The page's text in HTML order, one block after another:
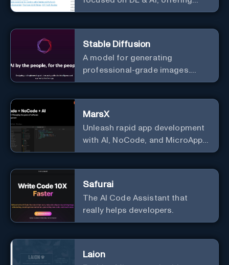
useful courses.
Stable Diffusion
A model for generating
professional-grade images.
Generate stunning images from
MarsX
Unleash rapid app development
with AI, NoCode, and MicroApps
ecosystem
Safurai
The AI Code Assistant that
really helps developers.
Laion